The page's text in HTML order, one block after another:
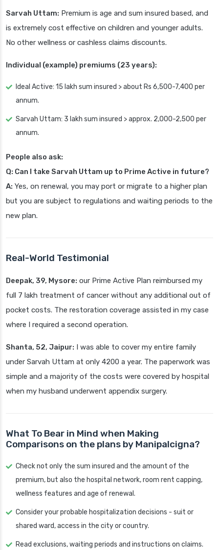
Sarvah Uttam: Premium is age and sum insured based, and
is extremely cost effective on children and younger adults.
No other wellness or cashless claims discounts.
Individual (example) premiums (23 years):
Ideal Active: 15 lakh sum insured > about Rs 6,500-7,400 per
annum.
Sarvah Uttam: 3 lakh sum insured > approx. 2,000-2,500 per
annum.
People also ask:
Q: Can I take Sarvah Uttam up to Prime Active in future?
A: Yes, on renewal, you may port or migrate to a higher plan
but you are subject to regulations and waiting periods to the
new plan.
Real-World Testimonial
Deepak, 39, Mysore: our Prime Active Plan reimbursed my
full 7 lakh treatment of cancer without any additional out of
pocket costs. The restoration coverage assisted in my case
where I required a second operation.
Shanta, 52, Jaipur: I was able to cover my entire family
under Sarvah Uttam at only 4200 a year. The paperwork was
simple and a majority of the costs were covered by hospital
when my husband underwent appendix surgery.
What To Bear in Mind when Making
Comparisons on the plans by Manipalcigna?
Check not only the sum insured and the amount of the
premium, but also the hospital network, room rent capping,
wellness features and age of renewal.
Consider your probable hospitalization decisions - suit or
shared ward, access in the city or country.
Read exclusions, waiting periods and instructions on claims.